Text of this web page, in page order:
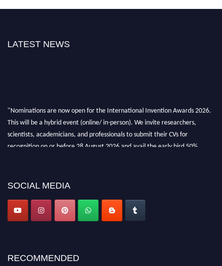
LATEST NEWS
"Nominations are now open for the International Invention Awards 2026.
This will be a hybrid event (online/ in-person). We invite researchers,
scientists, academicians, and professionals to submit their CVs for
recognition on or before 28 August 2026 and avail the early bird 50%
SOCIAL MEDIA
RECOMMENDED